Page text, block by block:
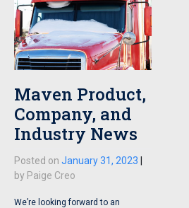
Maven Product,
Company, and
Industry News
Posted on January 31, 2023
by Paige Creo
We’re looking forward to an